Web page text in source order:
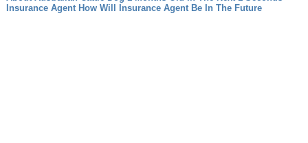
Insurance Agent How Will Insurance Agent Be In The Future